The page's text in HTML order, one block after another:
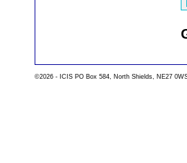
©2026 - ICIS PO Box 584, North Shields, NE27